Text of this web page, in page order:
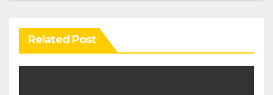
Related Post